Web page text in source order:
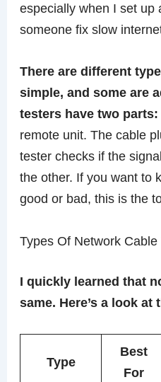
especially when I set up
someone fix slow
There are different
simple, and some are
testers have two parts:
remote unit. The cable
tester checks if the
the other. If you want to
good or bad, this is the
Types Of Network Cable
I quickly learned that
same. Here’s a look at
Type
Best
For